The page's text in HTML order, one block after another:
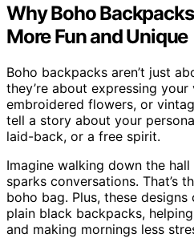
Why Boho
More Fun and Unique
Boho backpacks aren’t just
they’re about expressing
embroidered flowers, or
tell a story about your
laid-back, or a free spirit.
Imagine walking down the
sparks conversations. That’s
boho bag. Plus, these
plain black backpacks,
and making mornings less